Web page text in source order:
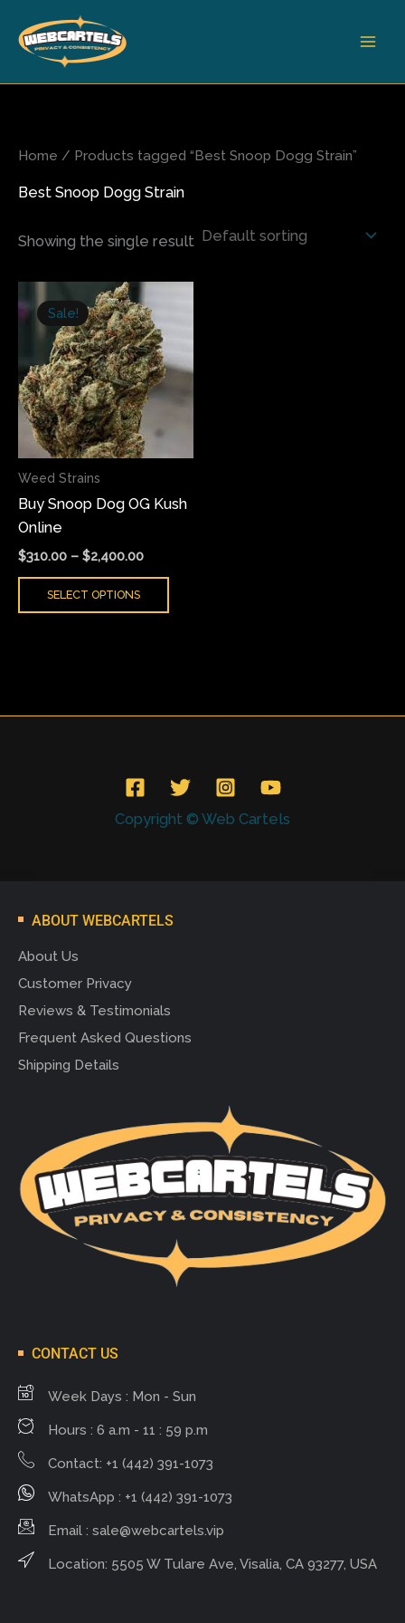
content
Home / Products tagged “Best Snoop Dogg Strain”
Best Snoop Dogg Strain
Showing the single result
Sale!
Weed Strains
Buy Snoop Dog OG Kush
Online
$310.00 – $2,400.00
range:
$310.00
through
$2,400.00
SELECT OPTIONS
multiple
The
may
chosen
product
Copyright © Web Cartels
ABOUT WEBCARTELS
About Us
Customer Privacy
Reviews & Testimonials
Frequent Asked Questions
Shipping Details
CONTACT US
Week Days : Mon - Sun
Hours : 6 a.m - 11 : 59 p.m
Contact: +1 (442) 391-1073
WhatsApp : +1 (442) 391-1073
Email : sale@webcartels.vip
Location: 5505 W Tulare Ave, Visalia, CA 93277, USA